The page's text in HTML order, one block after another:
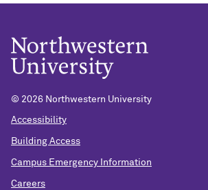
© 2026 Northwestern University
Accessibility
Building Access
Campus Emergency Information
Careers